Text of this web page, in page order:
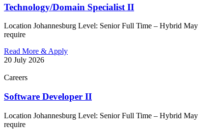
Technology/Domain Specialist II
Location Johannesburg Level: Senior Full Time – Hybrid May
require
Read More & Apply
20 July 2026
Careers
Software Developer II
Location Johannesburg Level: Senior Full Time – Hybrid May
require